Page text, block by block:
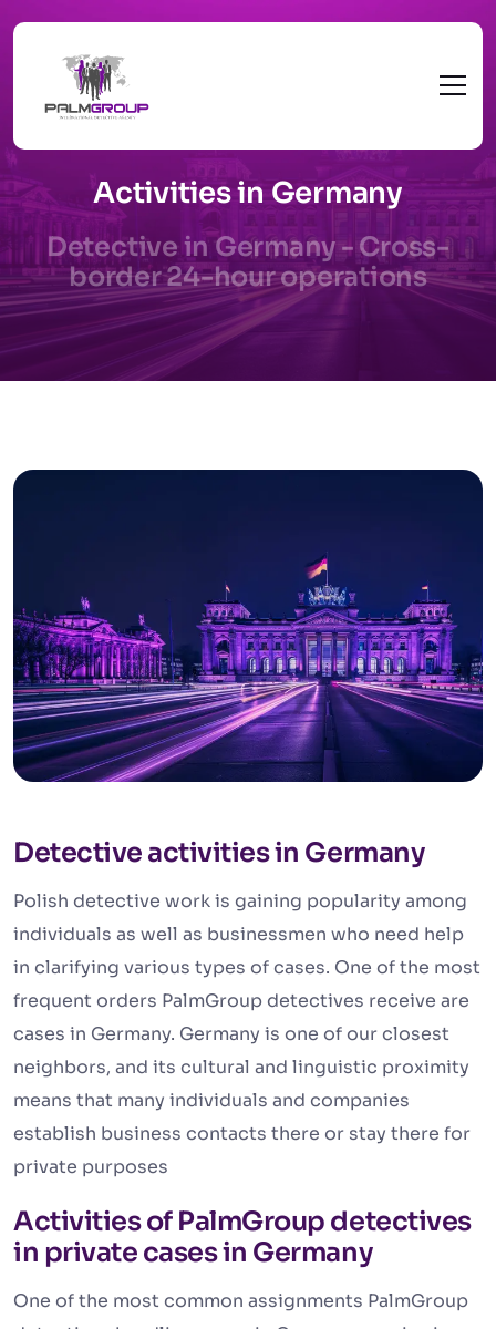
Activities in Germany
Detective in Germany - Cross-
border 24-hour operations
Detective activities in Germany
Polish detective work is gaining popularity among
individuals as well as businessmen who need help
in clarifying various types of cases. One of the most
frequent orders PalmGroup detectives receive are
cases in Germany. Germany is one of our closest
neighbors, and its cultural and linguistic proximity
means that many individuals and companies
establish business contacts there or stay there for
private purposes
Activities of PalmGroup detectives
in private cases in Germany
One of the most common assignments PalmGroup